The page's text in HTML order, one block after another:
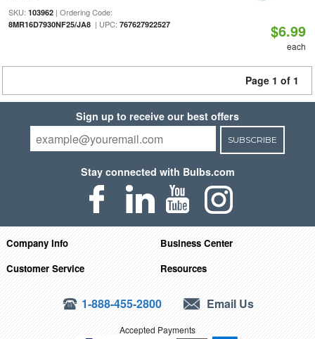
SKU: 103962| Ordering Code:
8MR16D7930NF25/JA8| UPC: 767627922527 $6.99
each
Page 1 of 1
Sign up to receive our best offers
SUBSCRIBE
Stay connected with Bulbs.com
Company Info
Business Center
Customer Service
Resources
1-888-455-2800 Email Us
Accepted Payments